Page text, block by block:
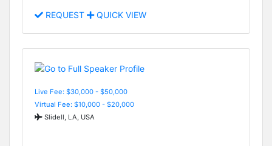
REQUEST QUICK VIEW
Live Fee: $30,000 - $50,000
Virtual Fee: $10,000 - $20,000
Slidell, LA, USA